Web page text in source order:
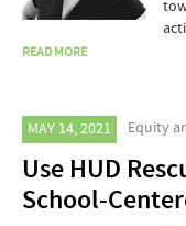
READ MORE
MAY 14, 2021 Equity
Use HUD
School-